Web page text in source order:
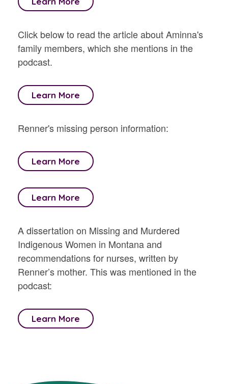
Click below to read the article about Aminna's
family members, which she mentions in the
podcast.
Learn More
Renner's missing person information:
Learn More
Learn More
A dissertation on Missing and Murdered
Indigenous Women in Montana and
recommendations for nurses, written by
Renner’s mother. This was mentioned in the
podcast:
Learn More